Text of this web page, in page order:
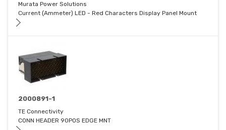
Murata Power Solutions
Current (Ammeter) LED - Red Characters Display Panel Mount
2000891-1
TE Connectivity
CONN HEADER 90POS EDGE MNT